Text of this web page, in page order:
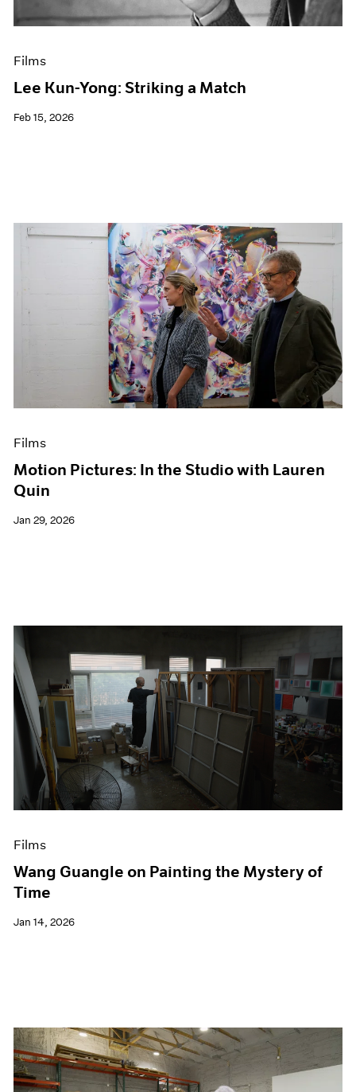
Films
Lee Kun-Yong: Striking a Match
Feb 15, 2026
Films
Motion Pictures: In the Studio with Lauren
Quin
Jan 29, 2026
Films
Wang Guangle on Painting the Mystery of
Time
Jan 14, 2026